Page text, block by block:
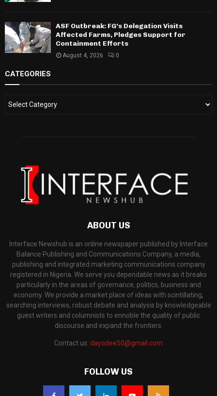
ASF Outbreak: FG’s Delegation Visits
Affected Farms, Pledges Support for
Containment Efforts
August 4, 2026 0
CATEGORIES
ABOUT US
Interface Newshub is an online newspaper published by Interface
Balance Publishing and Communications Company, a media,
publishing and integrated marketing communications company
registered in Nigeria. We serve you dependable news as it breaks
particularly in the areas of governance, politics, business and
economy. We provide a market place of ideas with scintillating,
searching interviews, robust debate and analysis by knowledgeable
guest writers and columnists to ennoble the quality of public
discourse and expand the frontiers.
Contact us: dayodee50@gmail.com
FOLLOW US